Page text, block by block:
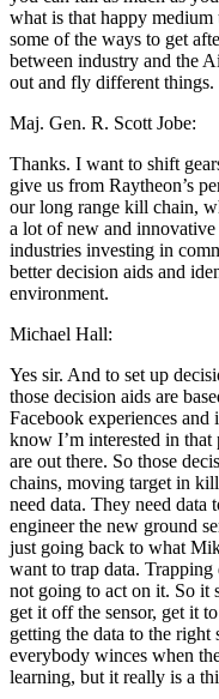
what is that happy
some of the ways to get
between industry and the
out and fly different things.
Maj. Gen. R. Scott Jobe:
Thanks. I want to shift
give us from Raytheon’s
our long range kill chain,
a lot of new and
industries investing in
better decision aids and
environment.
Michael Hall:
Yes sir. And to set up
those decision aids are
Facebook experiences
know I’m interested in
are out there. So those
chains, moving target in
need data. They need data
engineer the new ground
just going back to what
want to trap data. Trapping
not going to act on it. So it
get it off the sensor, get it
getting the data to the
everybody winces when
learning, but it really is a